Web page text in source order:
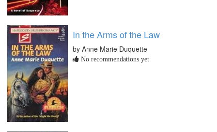
In the Arms of the Law
by Anne Marie Duquette
No recommendations yet